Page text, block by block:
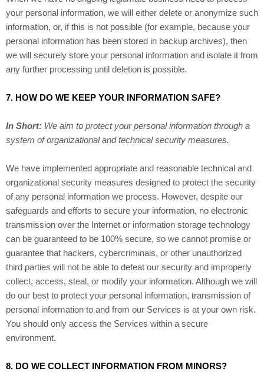
your personal information, we will either delete or anonymize such
information, or, if this is not possible (for example, because your
personal information has been stored in backup archives), then
we will securely store your personal information and isolate it from
any further processing until deletion is possible.
7. HOW DO WE KEEP YOUR INFORMATION SAFE?
In Short: We aim to protect your personal information through a
system of organizational and technical security measures.
We have implemented appropriate and reasonable technical and
organizational security measures designed to protect the security
of any personal information we process. However, despite our
safeguards and efforts to secure your information, no electronic
transmission over the Internet or information storage technology
can be guaranteed to be 100% secure, so we cannot promise or
guarantee that hackers, cybercriminals, or other unauthorized
third parties will not be able to defeat our security and improperly
collect, access, steal, or modify your information. Although we will
do our best to protect your personal information, transmission of
personal information to and from our Services is at your own risk.
You should only access the Services within a secure
environment.
8. DO WE COLLECT INFORMATION FROM MINORS?